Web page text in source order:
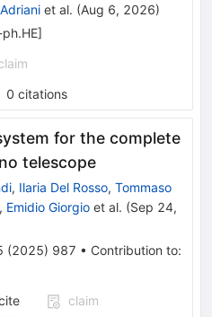
et al. (Aug 6, 2026)
]
0 citations
for the complete
telescope
, Ilaria Del Rosso, Tommaso
, Emidio Giorgio et al. (Sep 24,
(2025) 987 • Contribution to:
claim